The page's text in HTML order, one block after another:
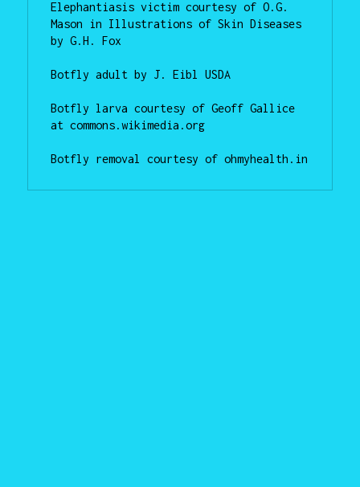
Elephantiasis victim courtesy of O.G.
Mason in Illustrations of Skin Diseases
by G.H. Fox
Botfly adult by J. Eibl USDA
Botfly larva courtesy of Geoff Gallice
at commons.wikimedia.org
Botfly removal courtesy of ohmyhealth.in